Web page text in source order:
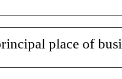
place of